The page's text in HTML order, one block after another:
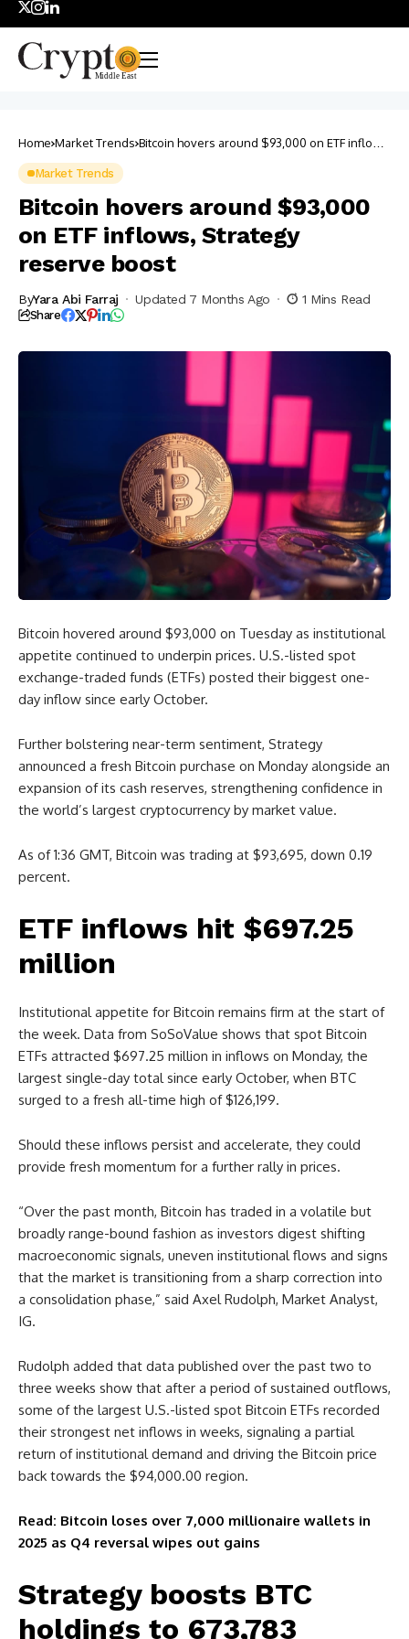
Home Market Trends Bitcoin hovers around $93,000 on ETF inflows,
Market Trends
Bitcoin hovers around $93,000
on ETF inflows, Strategy
reserve boost
ByYara Abi Farraj Updated 7 Months Ago 1 Mins Read
Share
Bitcoin hovered around $93,000 on Tuesday as institutional
appetite continued to underpin prices. U.S.-listed spot
exchange-traded funds (ETFs) posted their biggest one-
day inflow since early October.
Further bolstering near-term sentiment, Strategy
announced a fresh Bitcoin purchase on Monday alongside an
expansion of its cash reserves, strengthening confidence in
the world’s largest cryptocurrency by market value.
As of 1:36 GMT, Bitcoin was trading at $93,695, down 0.19
percent.
ETF inflows hit $697.25
million
Institutional appetite for Bitcoin remains firm at the start of
the week. Data from SoSoValue shows that spot Bitcoin
ETFs attracted $697.25 million in inflows on Monday, the
largest single-day total since early October, when BTC
surged to a fresh all-time high of $126,199.
Should these inflows persist and accelerate, they could
provide fresh momentum for a further rally in prices.
“​Over the past month, Bitcoin has traded in a volatile but
broadly range-bound fashion as investors digest shifting
macroeconomic signals, uneven institutional flows and signs
that the market is transitioning from a sharp correction into
a consolidation phase,” said Axel Rudolph, Market Analyst,
IG.
Rudolph added that data published over the past two to
three weeks show that after a period of sustained outflows,
some of the largest U.S.-listed spot Bitcoin ETFs recorded
their strongest net inflows in weeks, signaling a partial
return of institutional demand and driving the Bitcoin price
back towards the $94,000.00 region.
Read: Bitcoin loses over 7,000 millionaire wallets in
2025 as Q4 reversal wipes out gains
Strategy boosts BTC
holdings to 673,783